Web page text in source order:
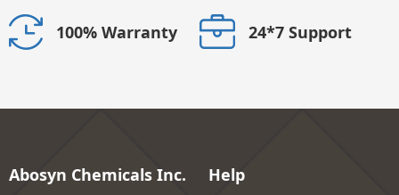
100% Warranty 24*7 Support
Abosyn Chemicals Inc. Help